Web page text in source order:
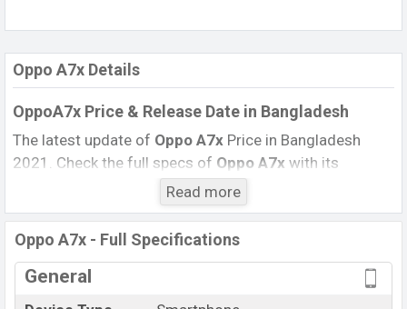
Oppo A7x Details
OppoA7x Price & Release Date in Bangladesh
The latest update of Oppo A7x Price in Bangladesh
2021. Check the full specs of Oppo A7x with its
features, reviews, comparison, Unofficial Price, Official
Price, BD Price, and this product every best single
feature ratings, etc. The phone was launched in this
country in
September 2018
Name
Read more
Oppo A7x - Full Specifications
General